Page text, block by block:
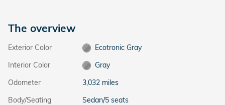
The overview
Exterior Color
Ecotronic Gray
Interior Color
Gray
Odometer
3,032 miles
Body/Seating
Sedan/5 seats